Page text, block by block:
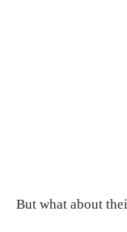
But what about